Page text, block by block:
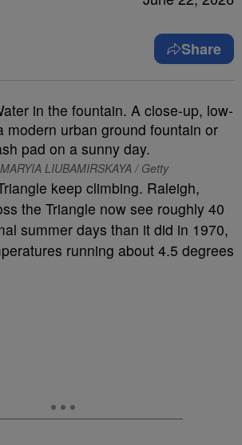
Share
LIUBAMIRSKAYA / Getty
keep climbing. Raleigh,
the Triangle now see roughly 40
summer days than it did in 1970,
running about 4.5 degrees